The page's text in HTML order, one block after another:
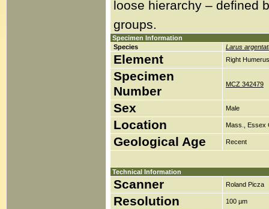
loose hierarchy – defined
groups.
Specimen Information
Species
Larus
Element Right
Specimen
Number
MCZ 342479
Sex Male
Location Mass., Essex
Geological Age Recent
Technical Information
Scanner Roland Picza
Resolution 100 µm